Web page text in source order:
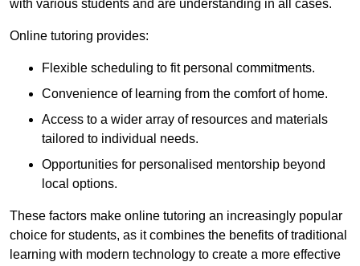
with various students and are understanding in all cases.
Online tutoring provides:
Flexible scheduling to fit personal commitments.
Convenience of learning from the comfort of home.
Access to a wider array of resources and materials
tailored to individual needs.
Opportunities for personalised mentorship beyond
local options.
These factors make online tutoring an increasingly popular
choice for students, as it combines the benefits of traditional
learning with modern technology to create a more effective